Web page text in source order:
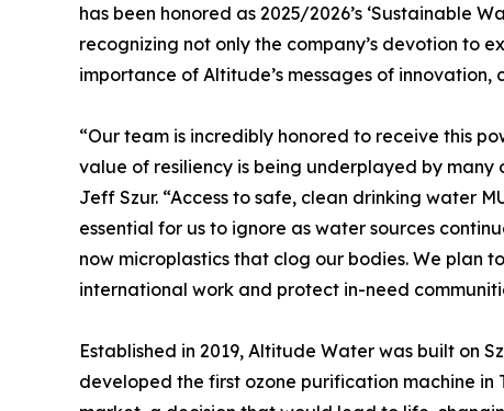
has been honored as 2025/2026’s ‘Sustainable
recognizing not only the company’s devotion to
importance of Altitude’s messages of innovation,
“Our team is incredibly honored to receive this
value of resiliency is being underplayed by
Jeff Szur. “Access to safe, clean drinking water
essential for us to ignore as water sources
now microplastics that clog our bodies. We plan
international work and protect in-need
Established in 2019, Altitude Water was built on
developed the first ozone purification machine in